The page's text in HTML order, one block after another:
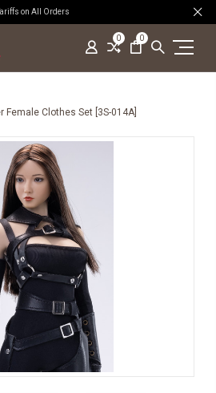
on All Orders
0 0
Female Clothes Set [3S-014A]